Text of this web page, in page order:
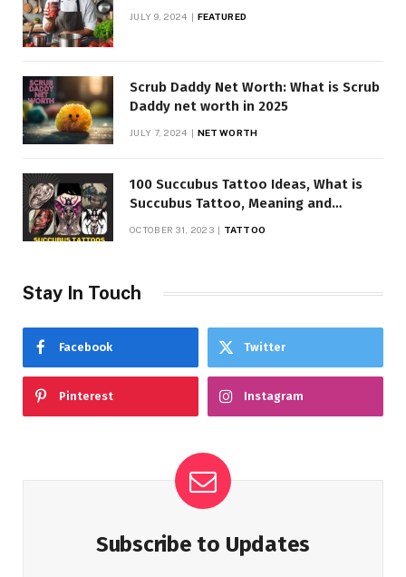
JULY 9, 2024 FEATURED
Scrub Daddy Net Worth: What is Scrub
Daddy net worth in 2025
JULY 7, 2024 NET WORTH
100 Succubus Tattoo Ideas, What is
Succubus Tattoo, Meaning and
OCTOBER 31, 2023 TATTOO
Stay In Touch
Facebook Twitter
Pinterest Instagram
Subscribe to Updates